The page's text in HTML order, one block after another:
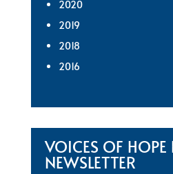
2020
2019
2018
2016
VOICES OF
NEWSLETTER